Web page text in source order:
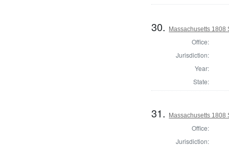
30. Massachusetts 1808
Office:
Jurisdiction:
Year:
State:
31. Massachusetts 1808
Office:
Jurisdiction: